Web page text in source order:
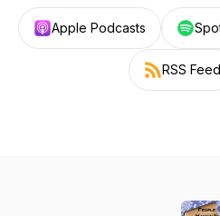
Apple Podcasts
RSS Feed